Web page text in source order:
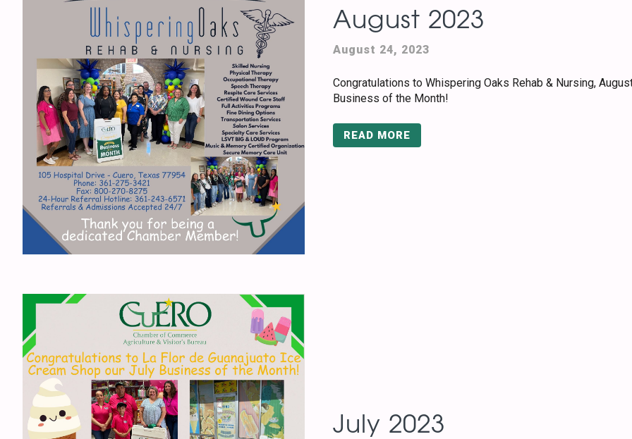
August 2023
August 24, 2023
Congratulations to Whispering Oaks Rehab & Nursing,
Business of the Month!
READ MORE
July 2023